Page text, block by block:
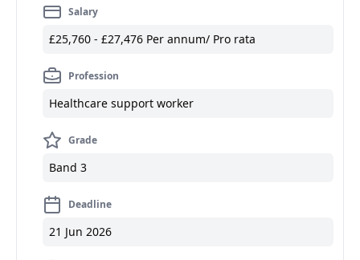
Salary
£25,760 - £27,476 Per annum/ Pro rata
Profession
Healthcare support worker
Grade
Band 3
Deadline
21 Jun 2026